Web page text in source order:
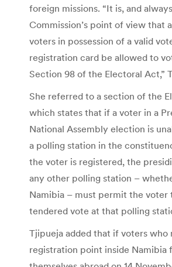
foreign missions. “It is, and
Commission’s point of view that
voters in possession of a valid
registration card be allowed to
Section 98 of the Electoral Act,”
She referred to a section of the
which states that if a voter in a
National Assembly election is
a polling station in the
the voter is registered, the
any other polling station –
Namibia – must permit the voter
tendered vote at that polling
Tjipueja added that if voters who
registration point inside Namibia